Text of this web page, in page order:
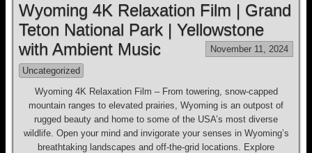
Wyoming 4K Relaxation Film | Grand
Teton National Park | Yellowstone
with Ambient Music
November 11, 2024
Uncategorized
Wyoming 4K Relaxation Film – From towering, snow-capped
mountain ranges to elevated prairies, Wyoming is an outpost of
rugged beauty and home to some of the USA’s most diverse
wildlife. Open your mind and invigorate your senses in Wyoming’s
breathtaking landscapes and off-the-grid locations. Explore